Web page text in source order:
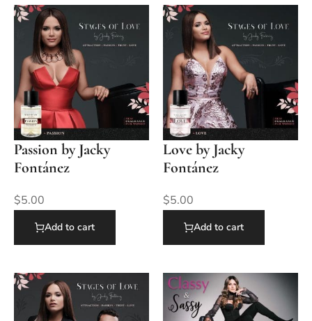
Passion by Jacky
Fontánez
$5.00
Add to cart
Love by Jacky
Fontánez
$5.00
Add to cart